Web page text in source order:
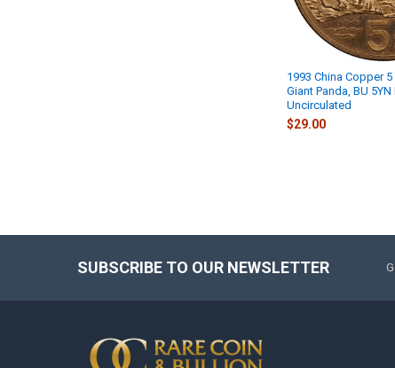
1993 China Copper 5
Giant Panda, BU
Uncirculated
$29.00
SUBSCRIBE TO OUR NEWSLETTER